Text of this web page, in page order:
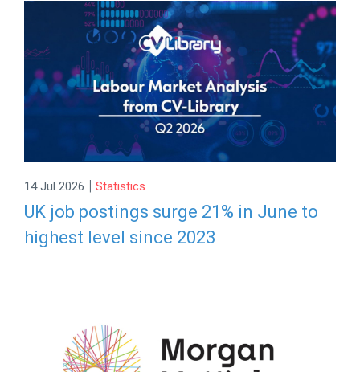
14 Jul 2026 | Statistics
UK job postings surge 21% in June to
highest level since 2023